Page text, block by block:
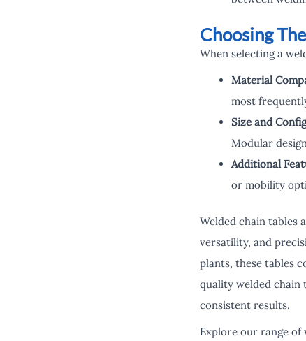
Choosing
When selecting a
Material
most
Size and
Modular
Additional
or mobility
Welded chain tables
versatility, and
plants, these tables
quality welded chain
consistent results.
Explore our range of